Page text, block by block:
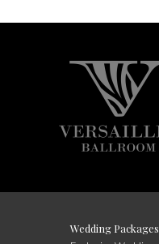
Wedding Packages